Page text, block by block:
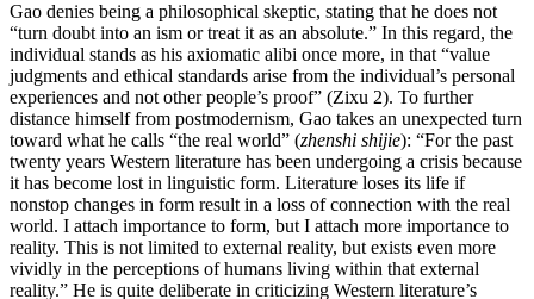
Gao denies being a philosophical skeptic, stating that he does not
“turn doubt into an ism or treat it as an absolute.” In this regard, the
individual stands as his axiomatic alibi once more, in that “value
judgments and ethical standards arise from the individual’s personal
experiences and not other people’s proof” (Zixu 2). To further
distance himself from postmodernism, Gao takes an unexpected turn
toward what he calls “the real world” (zhenshi shijie): “For the past
twenty years Western literature has been undergoing a crisis because
it has become lost in linguistic form. Literature loses its life if
nonstop changes in form result in a loss of connection with the real
world. I attach importance to form, but I attach more importance to
reality. This is not limited to external reality, but exists even more
vividly in the perceptions of humans living within that external
reality.” He is quite deliberate in criticizing Western literature’s